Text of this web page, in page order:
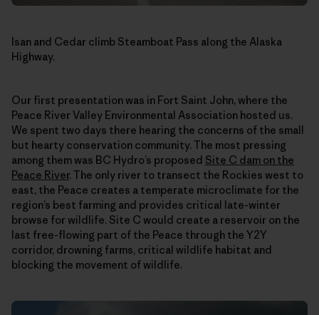
Isan and Cedar climb Steamboat Pass along the Alaska
Highway.
Our first presentation was in Fort Saint John, where the
Peace River Valley Environmental Association hosted us.
We spent two days there hearing the concerns of the small
but hearty conservation community. The most pressing
among them was BC Hydro’s proposed Site C dam on the
Peace River. The only river to transect the Rockies west to
east, the Peace creates a temperate microclimate for the
region’s best farming and provides critical late-winter
browse for wildlife. Site C would create a reservoir on the
last free-flowing part of the Peace through the Y2Y
corridor, drowning farms, critical wildlife habitat and
blocking the movement of wildlife.